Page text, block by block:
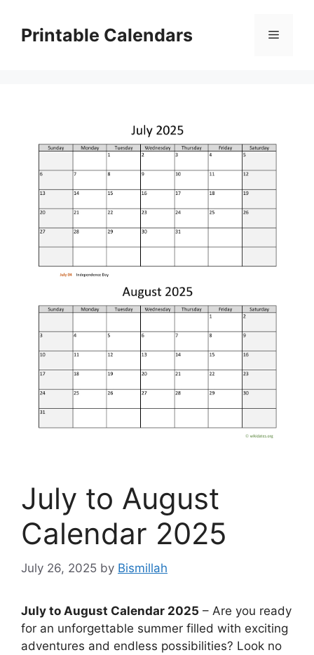
contentPrintable Calendars Menu
July to August
Calendar 2025
July 26, 2025 by Bismillah
July to August Calendar 2025 – Are you ready
for an unforgettable summer filled with exciting
adventures and endless possibilities? Look no